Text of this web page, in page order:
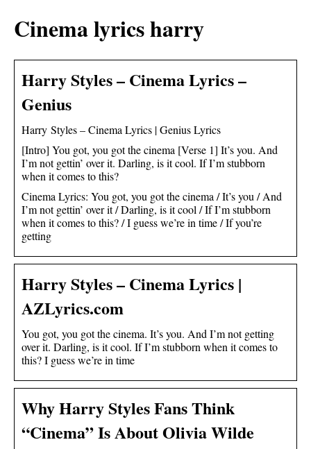
Cinema lyrics harry
Harry Styles – Cinema Lyrics –
Genius
Harry Styles – Cinema Lyrics | Genius Lyrics
[Intro] You got, you got the cinema [Verse 1] It’s you. And
I’m not gettin’ over it. Darling, is it cool. If I’m stubborn
when it comes to this?
Cinema Lyrics: You got, you got the cinema / It’s you / And
I’m not gettin’ over it / Darling, is it cool / If I’m stubborn
when it comes to this? / I guess we’re in time / If you’re
getting
Harry Styles – Cinema Lyrics |
AZLyrics.com
You got, you got the cinema. It’s you. And I’m not getting
over it. Darling, is it cool. If I’m stubborn when it comes to
this? I guess we’re in time
Why Harry Styles Fans Think
“Cinema” Is About Olivia Wilde